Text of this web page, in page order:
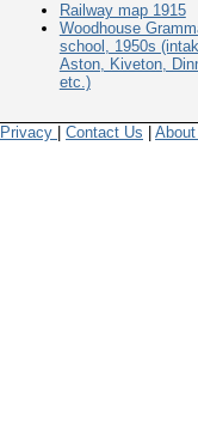
Railway map 1915
Woodhouse
school, 1950s
Aston, Kiveton,
etc.)
Privacy Contact Us